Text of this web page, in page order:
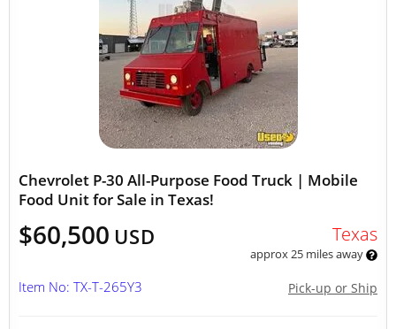
Chevrolet P-30 All-Purpose Food Truck | Mobile
Food Unit for Sale in Texas!
$60,500 USD Texas
approx 25 miles away
Pick-up or Ship
Item No: TX-T-265Y3